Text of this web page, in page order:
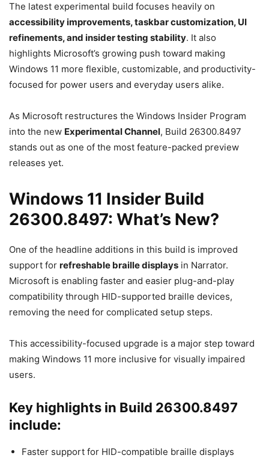
The latest experimental build focuses heavily on
accessibility improvements, taskbar customization, UI
refinements, and insider testing stability. It also
highlights Microsoft’s growing push toward making
Windows 11 more flexible, customizable, and productivity-
focused for power users and everyday users alike.
As Microsoft restructures the Windows Insider Program
into the new Experimental Channel, Build 26300.8497
stands out as one of the most feature-packed preview
releases yet.
Windows 11 Insider Build
26300.8497: What’s New?
One of the headline additions in this build is improved
support for refreshable braille displays in Narrator.
Microsoft is enabling faster and easier plug-and-play
compatibility through HID-supported braille devices,
removing the need for complicated setup steps.
This accessibility-focused upgrade is a major step toward
making Windows 11 more inclusive for visually impaired
users.
Key highlights in Build 26300.8497
include:
Faster support for HID-compatible braille displays